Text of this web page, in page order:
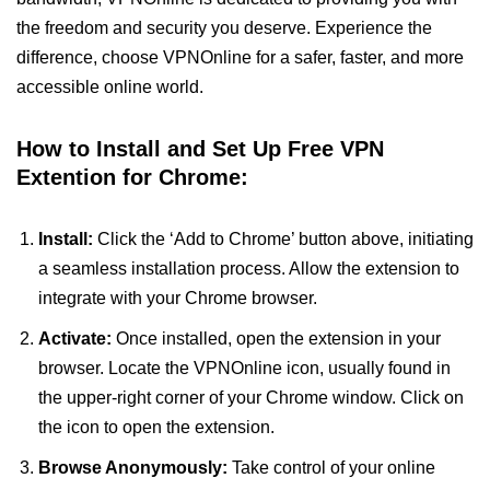
the freedom and security you deserve. Experience the
difference, choose VPNOnline for a safer, faster, and more
accessible online world.
How to Install and Set Up Free VPN
Extention for Chrome:
Install: Click the ‘Add to Chrome’ button above, initiating
a seamless installation process. Allow the extension to
integrate with your Chrome browser.
Activate: Once installed, open the extension in your
browser. Locate the VPNOnline icon, usually found in
the upper-right corner of your Chrome window. Click on
the icon to open the extension.
Browse Anonymously: Take control of your online